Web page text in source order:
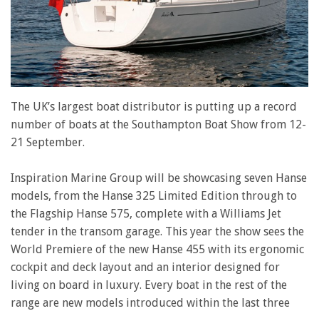
The UK’s largest boat distributor is putting up a record
number of boats at the Southampton Boat Show from 12-
21 September.
Inspiration Marine Group will be showcasing seven Hanse
models, from the Hanse 325 Limited Edition through to
the Flagship Hanse 575, complete with a Williams Jet
tender in the transom garage. This year the show sees the
World Premiere of the new Hanse 455 with its ergonomic
cockpit and deck layout and an interior designed for
living on board in luxury. Every boat in the rest of the
range are new models introduced within the last three